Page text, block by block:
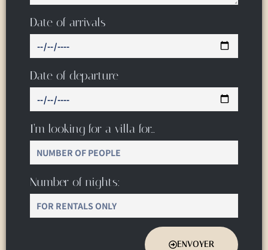
Date of arrivals
Date of departure
I’m looking for a villa for…
Number of nights:
ENVOYER